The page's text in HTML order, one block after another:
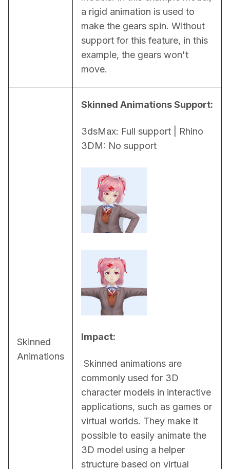
a rigid animation is used to
make the gears spin. Without
support for this feature, in this
example, the gears won't
move.
Skinned
Animations
Skinned Animations Support:
3dsMax: Full support | Rhino
3DM: No support
Impact:
commonly used for 3D
character models in interactive
applications, such as games or
virtual worlds. They make it
possible to easily animate the
3D model using a helper
structure based on virtual